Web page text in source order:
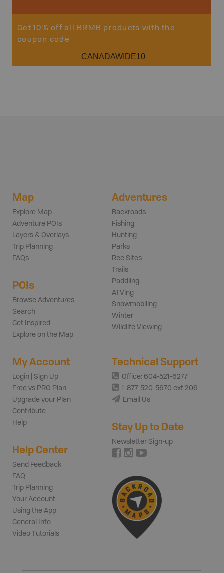
Get 10% off all BRMB products with the
coupon code
CANADAWIDE10
Map
Explore Map
Adventure POIs
Layers & Overlays
Trip Planning
FAQs
POIs
Browse Adventures
Search
Get Inspired
Explore on the Map
Adventures
Backroads
Fishing
Hunting
Parks
Rec Sites
Trails
Paddling
ATVing
Snowmobiling
Winter
Wildlife Viewing
My Account
Login | Sign Up
Free vs PRO Plan
Upgrade your Plan
Contribute
Help
Help Center
Send Feedback
FAQ
Trip Planning
Your Account
Using the App
General Info
Video Tutorials
Technical Support
Office: 604-521-6277
1-877-520-5670 ext 206
Email Us
Stay Up to Date
Newsletter Sign-up